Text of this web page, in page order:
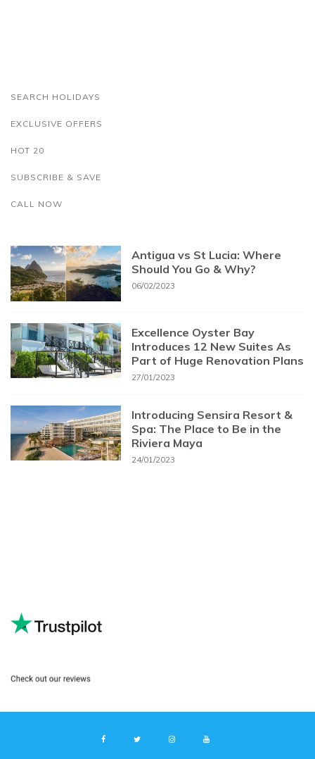
SEARCH HOLIDAYS
EXCLUSIVE OFFERS
HOT 20
SUBSCRIBE & SAVE
CALL NOW
Antigua vs St Lucia: Where
Should You Go & Why?
06/02/2023
Excellence Oyster Bay
Introduces 12 New Suites As
Part of Huge Renovation Plans
27/01/2023
Introducing Sensira Resort &
Spa: The Place to Be in the
Riviera Maya
24/01/2023